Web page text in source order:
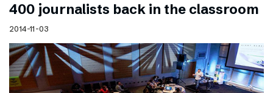
400 journalists back in the classroom
2014-11-03